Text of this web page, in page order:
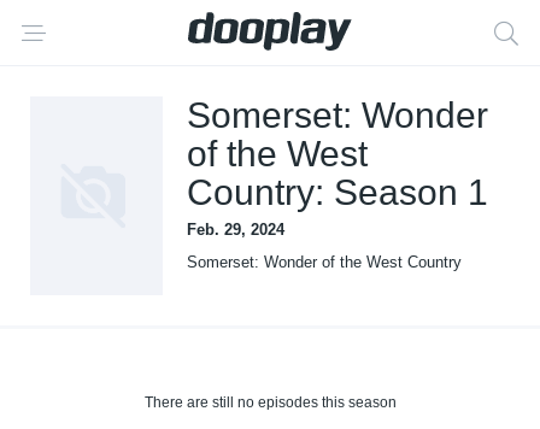
Somerset: Wonder
of the West
Country: Season 1
Feb. 29, 2024
Somerset: Wonder of the West Country
There are still no episodes this season